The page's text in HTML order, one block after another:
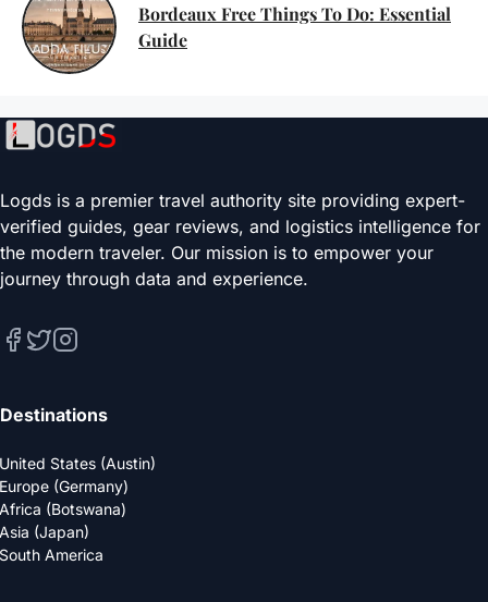
Bordeaux Free Things To Do: Essential
Guide
Logds is a premier travel authority site providing expert-
verified guides, gear reviews, and logistics intelligence for
the modern traveler. Our mission is to empower your
journey through data and experience.
Destinations
United States (Austin)
Europe (Germany)
Africa (Botswana)
Asia (Japan)
South America